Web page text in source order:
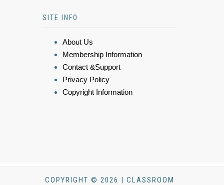
SITE INFO
About Us
Membership Information
Contact &Support
Privacy Policy
Copyright Information
COPYRIGHT © 2026 | CLASSROOM